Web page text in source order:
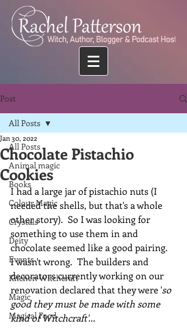
Post
All Posts
Animal magic
Books
Colour Magic
Crystals
Deity
Events
Kitchen Witchcraft
Magic
Magical Food
All Posts
Chocolate Pistachio
Cookies
Jan 30, 2022
I had a large jar of pistachio nuts (I
needed the shells, but that's a whole
other story).  So I was looking for
something to use them in and
chocolate seemed like a good pairing.
I wasn't wrong.  The builders and
decorators currently working on our
renovation declared that they were 'so
good they must be made with some
kind of Witchcraft'...